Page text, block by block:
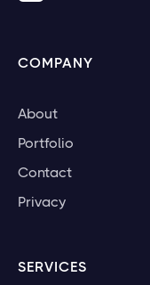
COMPANY
About
Portfolio
Contact
Privacy
SERVICES